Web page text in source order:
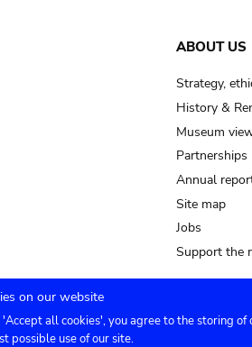
ABOUT US
Strategy,
History &
Museum
Partnerships
Annual
Site map
Jobs
Support the
Venue hire Contact
on our website
all cookies', you agree to the storing of
possible use of our site.